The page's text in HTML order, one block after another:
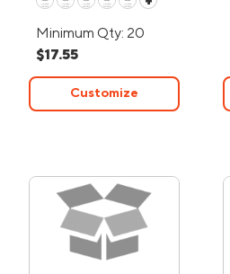
Minimum Qty: 20
$17.55
Customize